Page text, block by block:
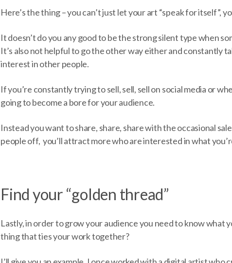
Here’s the thing – you can’t just let your art “speak for itself”,
It doesn’t do you any good to be the strong silent type when
It’s also not helpful to go the other way either and constantly
interest in other people.
If you’re constantly trying to sell, sell, sell on social media or
going to become a bore for your audience.
Instead you want to share, share, share with the occasional
people off, you’ll attract more who are interested in what
Find your “golden thread”
Lastly, in order to grow your audience you need to know what
thing that ties your work together?